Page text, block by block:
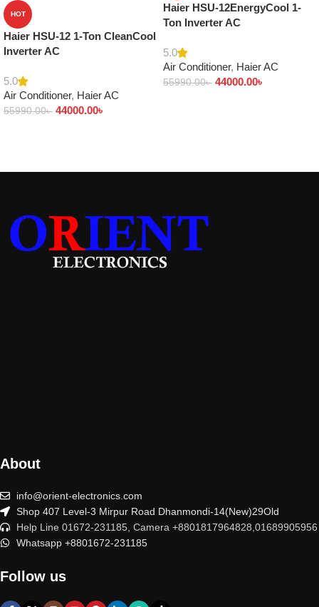
HOT
Haier HSU-12 1-Ton CleanCool
Inverter AC
5.0
Air Conditioner, Haier AC
55990.00৳ 44000.00৳
Haier HSU-12EnergyCool 1-
Ton Inverter AC
5.0
Air Conditioner, Haier AC
55990.00৳ 44000.00৳
About
info@orient-electronics.com
Shop 407 Level-3 Mirpur Road Dhanmondi-14(New)29Old
Help Line 01672-231185, Camera +8801817964828,01689905956
Whatsapp +8801672-231185
Follow us